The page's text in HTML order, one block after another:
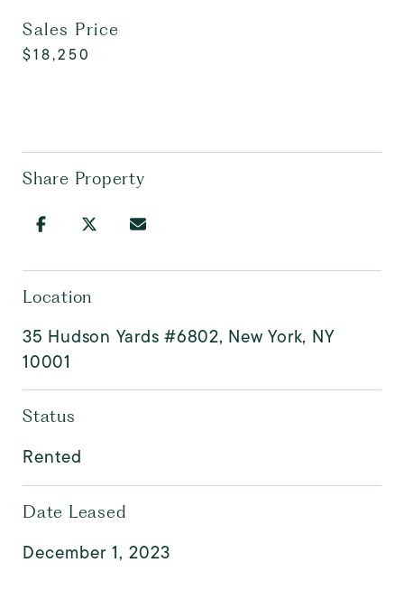
Sales Price
$18,250
Share Property
Location
35 Hudson Yards #6802, New York, NY
10001
Status
Rented
Date Leased
December 1, 2023